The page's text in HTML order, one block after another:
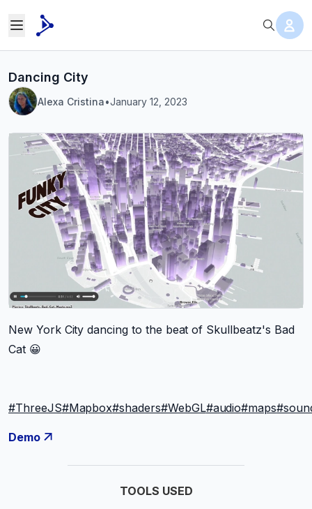
Dancing City
Alexa Cristina•January 12, 2023
New York City dancing to the beat of Skullbeatz's Bad
Cat 😀
#ThreeJS#Mapbox#shaders#WebGL#audio#maps
Demo
TOOLS USED